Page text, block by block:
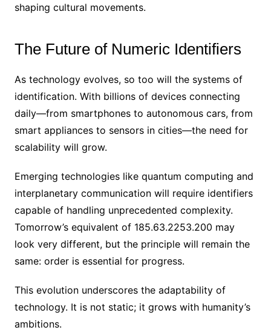
shaping cultural movements.
The Future of Numeric Identifiers
As technology evolves, so too will the systems of
identification. With billions of devices connecting
daily—from smartphones to autonomous cars, from
smart appliances to sensors in cities—the need for
scalability will grow.
Emerging technologies like quantum computing and
interplanetary communication will require identifiers
capable of handling unprecedented complexity.
Tomorrow’s equivalent of 185.63.2253.200 may
look very different, but the principle will remain the
same: order is essential for progress.
This evolution underscores the adaptability of
technology. It is not static; it grows with humanity’s
ambitions.